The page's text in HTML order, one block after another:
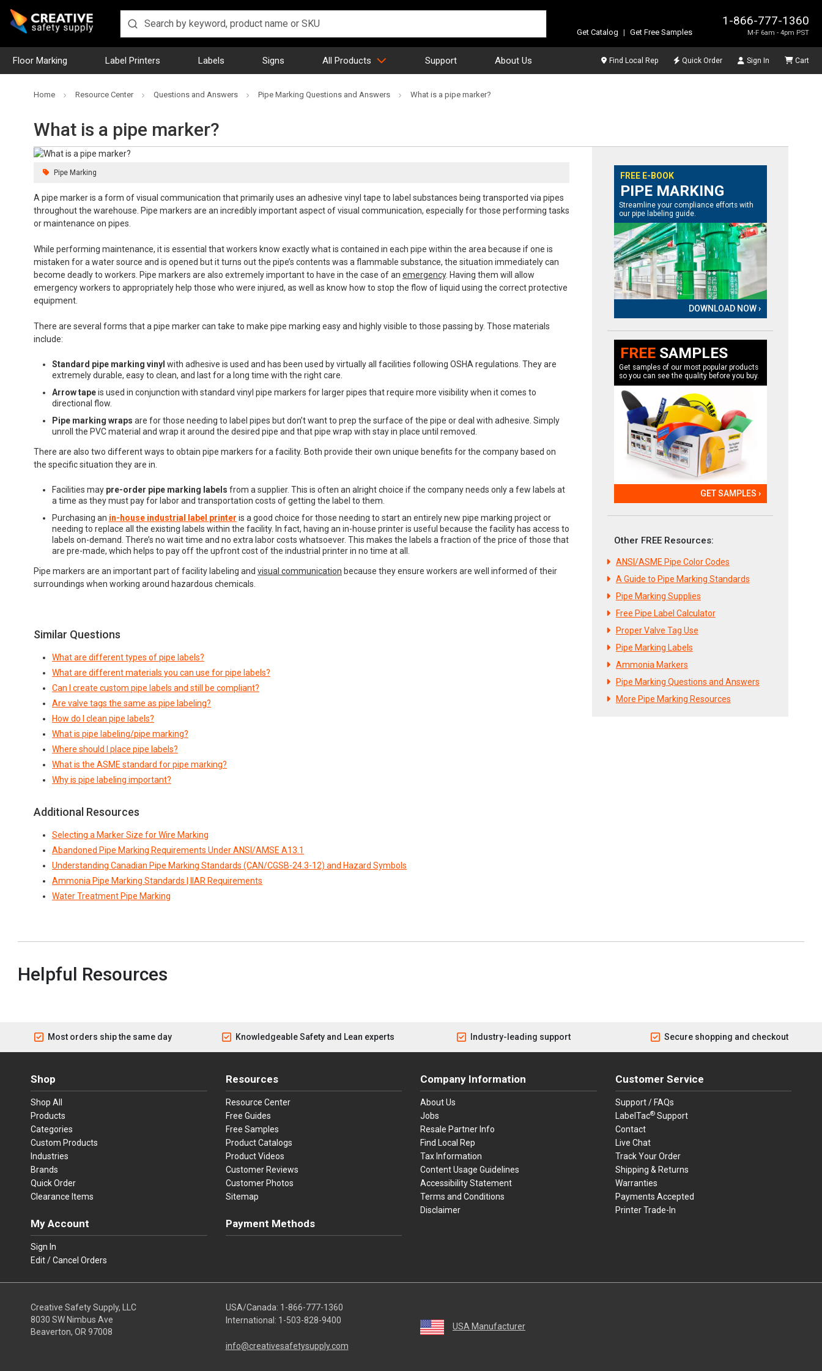
1-866-777-1360
M-F 6am - 4pm PST
Get Catalog | Get Free Samples
Floor Marking Label Printers Labels Signs All Products Support About Us Find Local Rep Quick Order Sign In Cart
Home Resource Center Questions and Answers Pipe Marking Questions and Answers What is a pipe marker?
What is a pipe marker?
Pipe Marking
A pipe marker is a form of visual communication that primarily uses an adhesive vinyl tape to label substances being transported via pipes
throughout the warehouse. Pipe markers are an incredibly important aspect of visual communication, especially for those performing tasks
or maintenance on pipes.
While performing maintenance, it is essential that workers know exactly what is contained in each pipe within the area because if one is
mistaken for a water source and is opened but it turns out the pipe’s contents was a flammable substance, the situation immediately can
become deadly to workers. Pipe markers are also extremely important to have in the case of an emergency. Having them will allow
emergency workers to appropriately help those who were injured, as well as know how to stop the flow of liquid using the correct protective
equipment.
There are several forms that a pipe marker can take to make pipe marking easy and highly visible to those passing by. Those materials
include:
Standard pipe marking vinyl with adhesive is used and has been used by virtually all facilities following OSHA regulations. They are
extremely durable, easy to clean, and last for a long time with the right care.
Arrow tapeis used in conjunction with standard vinyl pipe markers for larger pipes that require more visibility when it comes to
directional flow.
Pipe marking wraps are for those needing to label pipes but don’t want to prep the surface of the pipe or deal with adhesive. Simply
unroll the PVC material and wrap it around the desired pipe and that pipe wrap with stay in place until removed.
There are also two different ways to obtain pipe markers for a facility. Both provide their own unique benefits for the company based on
the specific situation they are in.
Facilities may pre-order pipe marking labels from a supplier. This is often an alright choice if the company needs only a few labels at
a time as they must pay for labor and transportation costs of getting the label to them.
Purchasing an in-house industrial label printer is a good choice for those needing to start an entirely new pipe marking project or
needing to replace all the existing labels within the facility. In fact, having an in-house printer is useful because the facility has access to
labels on-demand. There’s no wait time and no extra labor costs whatsoever. This makes the labels a fraction of the price of those that
are pre-made, which helps to pay off the upfront cost of the industrial printer in no time at all.
Pipe markers are an important part of facility labeling and visual communication because they ensure workers are well informed of their
surroundings when working around hazardous chemicals.
Similar Questions
What are different types of pipe labels?
What are different materials you can use for pipe labels?
Can I create custom pipe labels and still be compliant?
Are valve tags the same as pipe labeling?
How do I clean pipe labels?
What is pipe labeling/pipe marking?
Where should I place pipe labels?
What is the ASME standard for pipe marking?
Why is pipe labeling important?
Additional Resources
Selecting a Marker Size for Wire Marking
Abandoned Pipe Marking Requirements Under ANSI/AMSE A13.1
Understanding Canadian Pipe Marking Standards (CAN/CGSB-24.3-12) and Hazard Symbols
Ammonia Pipe Marking Standards | IIAR Requirements
Water Treatment Pipe Marking
FREE E-BOOK
PIPE MARKING
Streamline your compliance efforts with
our pipe labeling guide.
DOWNLOAD NOW ›
FREESAMPLES
Get samples of our most popular products
so you can see the quality before you buy.
GET SAMPLES ›
Other FREE Resources:
ANSI/ASME Pipe Color Codes
A Guide to Pipe Marking Standards
Pipe Marking Supplies
Free Pipe Label Calculator
Proper Valve Tag Use
Pipe Marking Labels
Ammonia Markers
Pipe Marking Questions and Answers
More Pipe Marking Resources
Helpful Resources
Most orders ship the same day Knowledgeable Safety and Lean experts Industry-leading support Secure shopping and checkout
Shop
Shop All
Products
Categories
Custom Products
Industries
Brands
Quick Order
Clearance Items
My Account
Sign In
Edit / Cancel Orders
Resources
Resource Center
Free Guides
Free Samples
Product Catalogs
Product Videos
Customer Reviews
Customer Photos
Sitemap
Payment Methods
Company Information
About Us
Jobs
Resale Partner Info
Find Local Rep
Tax Information
Content Usage Guidelines
Accessibility Statement
Terms and Conditions
Disclaimer
Customer Service
Support / FAQs
LabelTac®Support
Contact
Live Chat
Track Your Order
Shipping & Returns
Warranties
Payments Accepted
Printer Trade-In
Creative Safety Supply, LLC
8030 SW Nimbus Ave
Beaverton, OR 97008
USA/Canada: 1-866-777-1360
International: 1-503-828-9400
info@creativesafetysupply.com
USA Manufacturer